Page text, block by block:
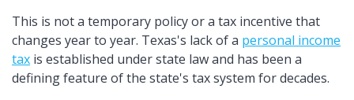
This is not a temporary policy or a tax incentive that
changes year to year. Texas's lack of a personal income
tax is established under state law and has been a
defining feature of the state's tax system for decades.